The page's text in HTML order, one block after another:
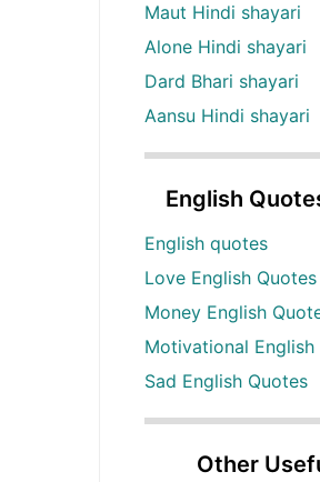
Maut Hindi shayari
Alone Hindi shayari
Dard Bhari shayari
Aansu Hindi shayari
English
English quotes
Love English Quotes
Money English
Motivational English
Sad English Quotes
Other